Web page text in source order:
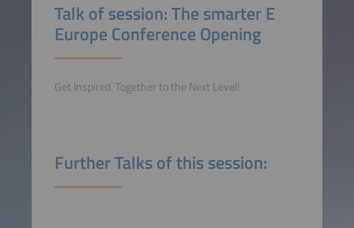
Talk of session: The smarter E
Europe Conference Opening
Get Inspired. Together to the Next Level!
Further Talks of this session: